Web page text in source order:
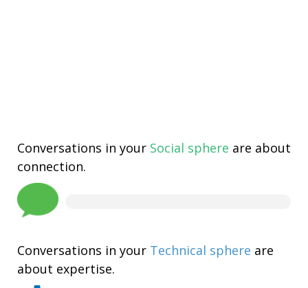
Conversations in your Social sphere are about
connection.
Conversations in your Technical sphere are
about expertise.